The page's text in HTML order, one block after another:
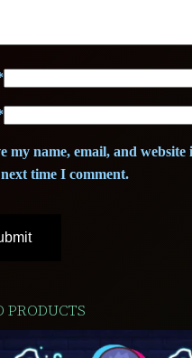
my name, email, and
time I comment.
PRODUCTS